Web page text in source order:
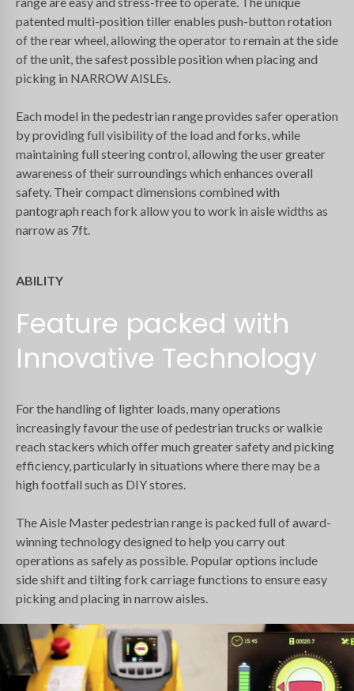
patented multi-position tiller enables push-button rotation
of the rear wheel, allowing the operator to remain at the side
of the unit, the safest possible position when placing and
picking in NARROW AISLEs.
Each model in the pedestrian range provides safer operation
by providing full visibility of the load and forks, while
maintaining full steering control, allowing the user greater
awareness of their surroundings which enhances overall
safety. Their compact dimensions combined with
pantograph reach fork allow you to work in aisle widths as
narrow as 7ft.
ABILITY
Feature packed with
Innovative Technology
For the handling of lighter loads, many operations
increasingly favour the use of pedestrian trucks or walkie
reach stackers which offer much greater safety and picking
efficiency, particularly in situations where there may be a
high footfall such as DIY stores.
The Aisle Master pedestrian range is packed full of award-
winning technology designed to help you carry out
operations as safely as possible. Popular options include
side shift and tilting fork carriage functions to ensure easy
picking and placing in narrow aisles.